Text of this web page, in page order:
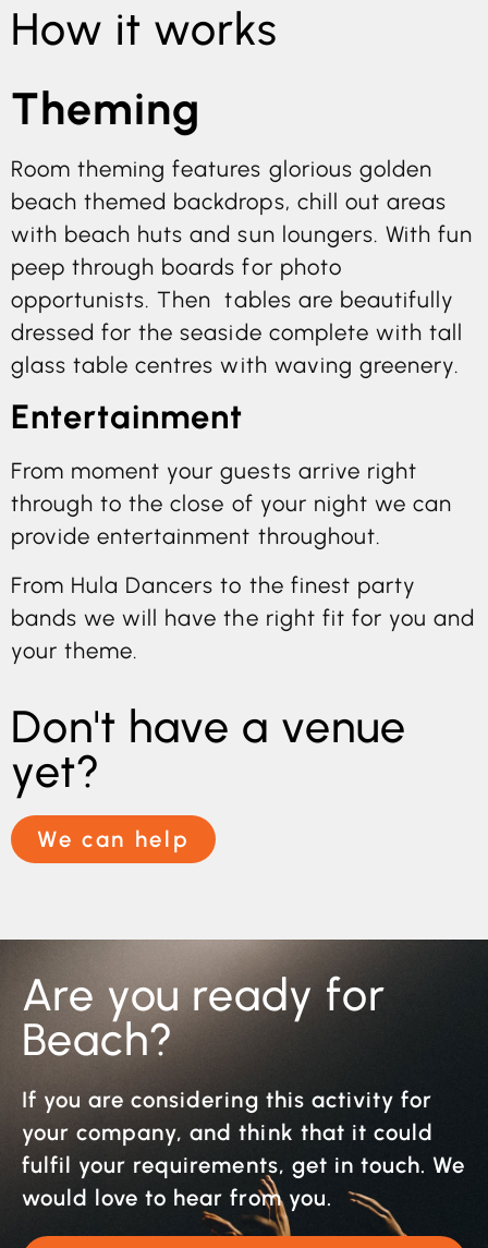
How it works
Theming
Room theming features glorious golden
beach themed backdrops, chill out areas
with beach huts and sun loungers. With fun
peep through boards for photo
opportunists. Then tables are beautifully
dressed for the seaside complete with tall
glass table centres with waving greenery.
Entertainment
From moment your guests arrive right
through to the close of your night we can
provide entertainment throughout.
From Hula Dancers to the finest party
bands we will have the right fit for you and
your theme.
Don't have a venue
yet?
We can help
Are you ready for
Beach?
If you are considering this activity for
your company, and think that it could
fulfil your requirements, get in touch. We
would love to hear from you.